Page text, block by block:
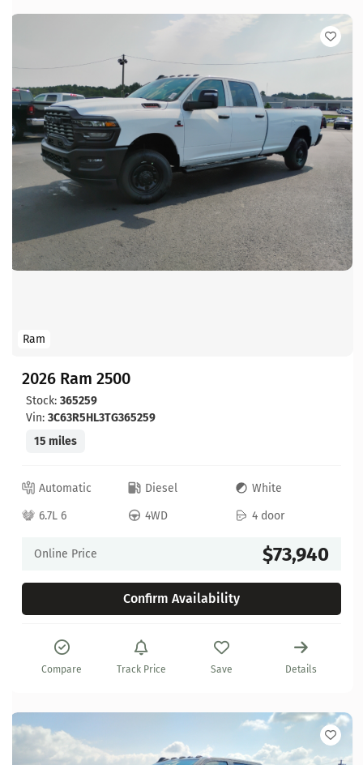
Ram
2026 Ram 2500
Stock: 365259
Vin: 3C63R5HL3TG365259
15 miles
Automatic Diesel
White
6.7L 6
4WD 4 door
Online Price $73,940
Confirm Availability
Compare Track Price Save Details